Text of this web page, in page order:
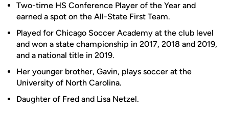
Two-time HS Conference Player of the Year and
earned a spot on the All-State First Team.
Played for Chicago Soccer Academy at the club level
and won a state championship in 2017, 2018 and 2019,
and a national title in 2019.
Her younger brother, Gavin, plays soccer at the
University of North Carolina.
Daughter of Fred and Lisa Netzel.